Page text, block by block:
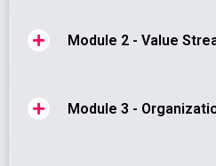
Module 2 - Value
Module 3 -